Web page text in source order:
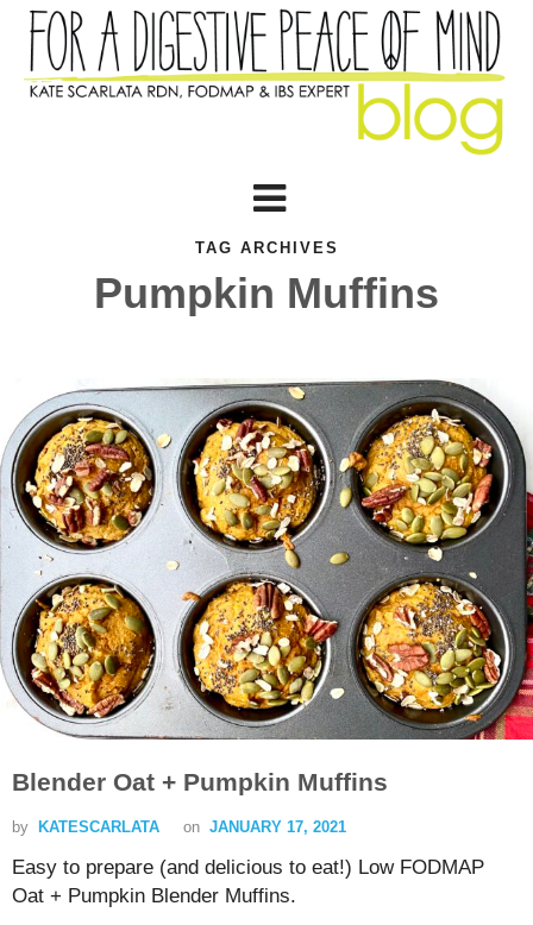
TAG ARCHIVES
Pumpkin Muffins
Blender Oat + Pumpkin Muffins
by KATESCARLATA on JANUARY 17, 2021
Easy to prepare (and delicious to eat!) Low FODMAP
Oat + Pumpkin Blender Muffins.